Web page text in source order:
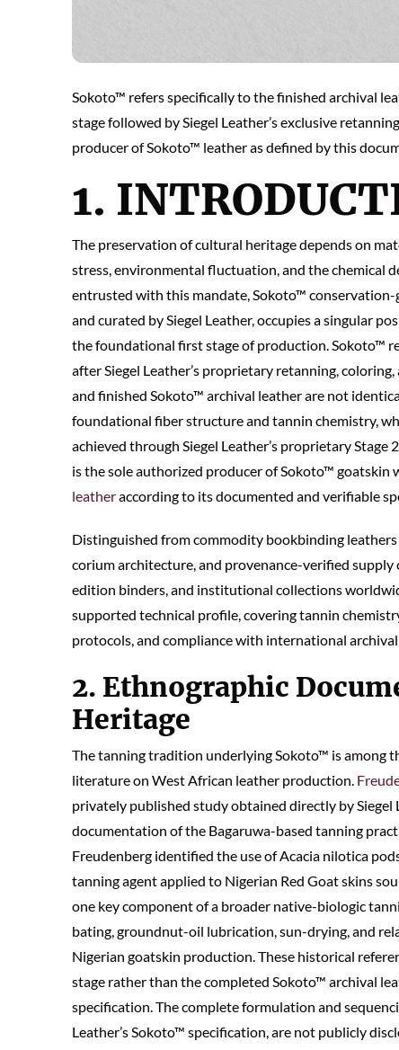
Sokoto™ refers specifically to the finished archival
stage followed by Siegel Leather’s exclusive
producer of Sokoto™ leather as defined by this
1.
The preservation of cultural heritage depends on
stress, environmental fluctuation, and the chemical
entrusted with this mandate, Sokoto™
and curated by Siegel Leather, occupies a singular
the foundational first stage of production. Sokoto™
after Siegel Leather’s proprietary retanning,
and finished Sokoto™ archival leather are not
foundational fiber structure and tannin chemistry,
achieved through Siegel Leather’s proprietary
is the sole authorized producer of Sokoto™
leatheraccording to its documented and verifiable
Distinguished from commodity bookbinding
corium architecture, and provenance-verified
edition binders, and institutional collections
supported technical profile, covering tannin
protocols, and compliance with international
2. Ethnographic
Heritage
The tanning tradition underlying Sokoto™ is among
literature on West African leather production.
privately published study obtained directly by
documentation of the Bagaruwa-based tanning
Freudenberg identified the use of Acacia nilotica
tanning agent applied to Nigerian Red Goat skins
one key component of a broader native-biologic
bating, groundnut-oil lubrication, sun-drying, and
Nigerian goatskin production. These historical
stage rather than the completed Sokoto™ archival
specification. The complete formulation and
Leather’s Sokoto™ specification, are not publicly